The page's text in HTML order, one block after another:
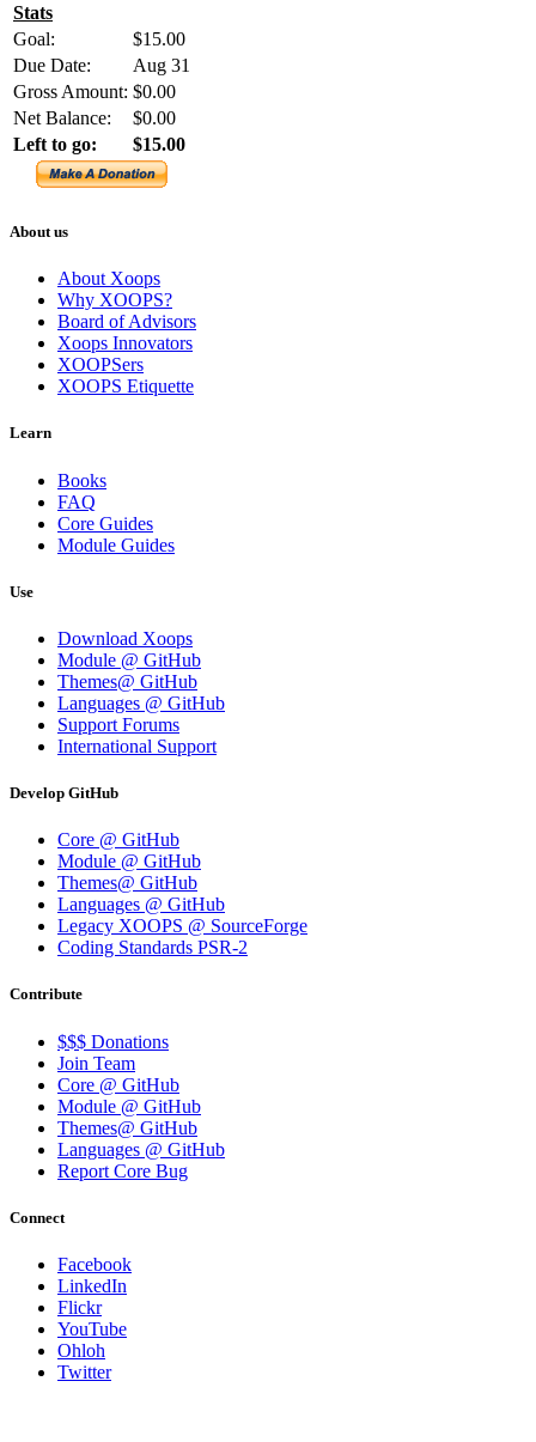
Stats
Goal:
$15.00
Due Date:
Aug 31
Gross Amount: $0.00
Net Balance:
$0.00
Left to go:
$15.00
About us
About Xoops
Why XOOPS?
Board of Advisors
Xoops Innovators
XOOPSers
XOOPS Etiquette
Learn
Books
FAQ
Core Guides
Module Guides
Use
Download Xoops
Module @ GitHub
Themes@ GitHub
Languages @ GitHub
Support Forums
International Support
Develop GitHub
Core @ GitHub
Module @ GitHub
Themes@ GitHub
Languages @ GitHub
Legacy XOOPS @ SourceForge
Coding Standards PSR-2
Contribute
$$$ Donations
Join Team
Core @ GitHub
Module @ GitHub
Themes@ GitHub
Languages @ GitHub
Report Core Bug
Connect
Facebook
LinkedIn
Flickr
YouTube
Ohloh
Twitter